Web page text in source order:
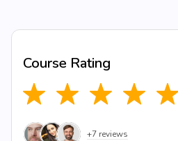
Course Rating
+7 reviews